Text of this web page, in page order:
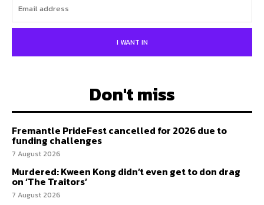
I WANT IN
Don't miss
Fremantle PrideFest cancelled for 2026 due to
funding challenges
7 August 2026
Murdered: Kween Kong didn’t even get to don drag
on ‘The Traitors’
7 August 2026